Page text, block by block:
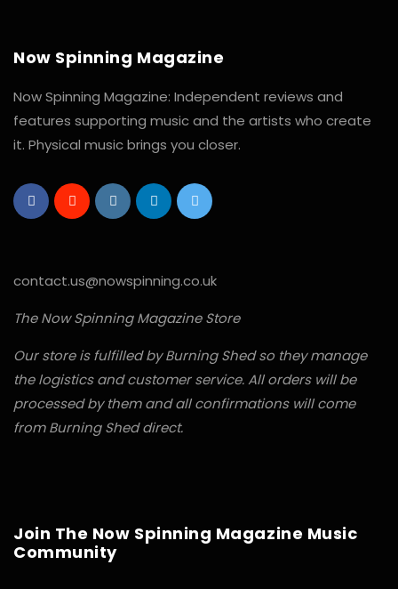
Now Spinning Magazine
Now Spinning Magazine: Independent reviews and
features supporting music and the artists who create
it. Physical music brings you closer.
contact.us@nowspinning.co.uk
The Now Spinning Magazine Store
Our store is fulfilled by Burning Shed so they manage
the logistics and customer service. All orders will be
processed by them and all confirmations will come
from Burning Shed direct.
Join The Now Spinning Magazine Music
Community